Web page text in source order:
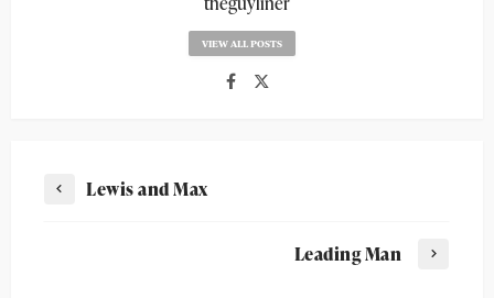
VIEW ALL POSTS
Lewis and Max
Leading Man